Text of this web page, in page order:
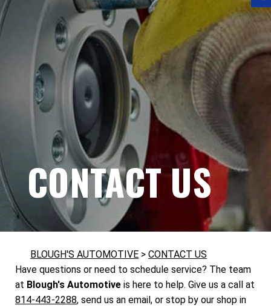
CONTACT US
BLOUGH'S AUTOMOTIVE > CONTACT US
Have questions or need to schedule service? The team
at Blough's Automotive is here to help. Give us a call at
814-443-2288, send us an email, or stop by our shop in